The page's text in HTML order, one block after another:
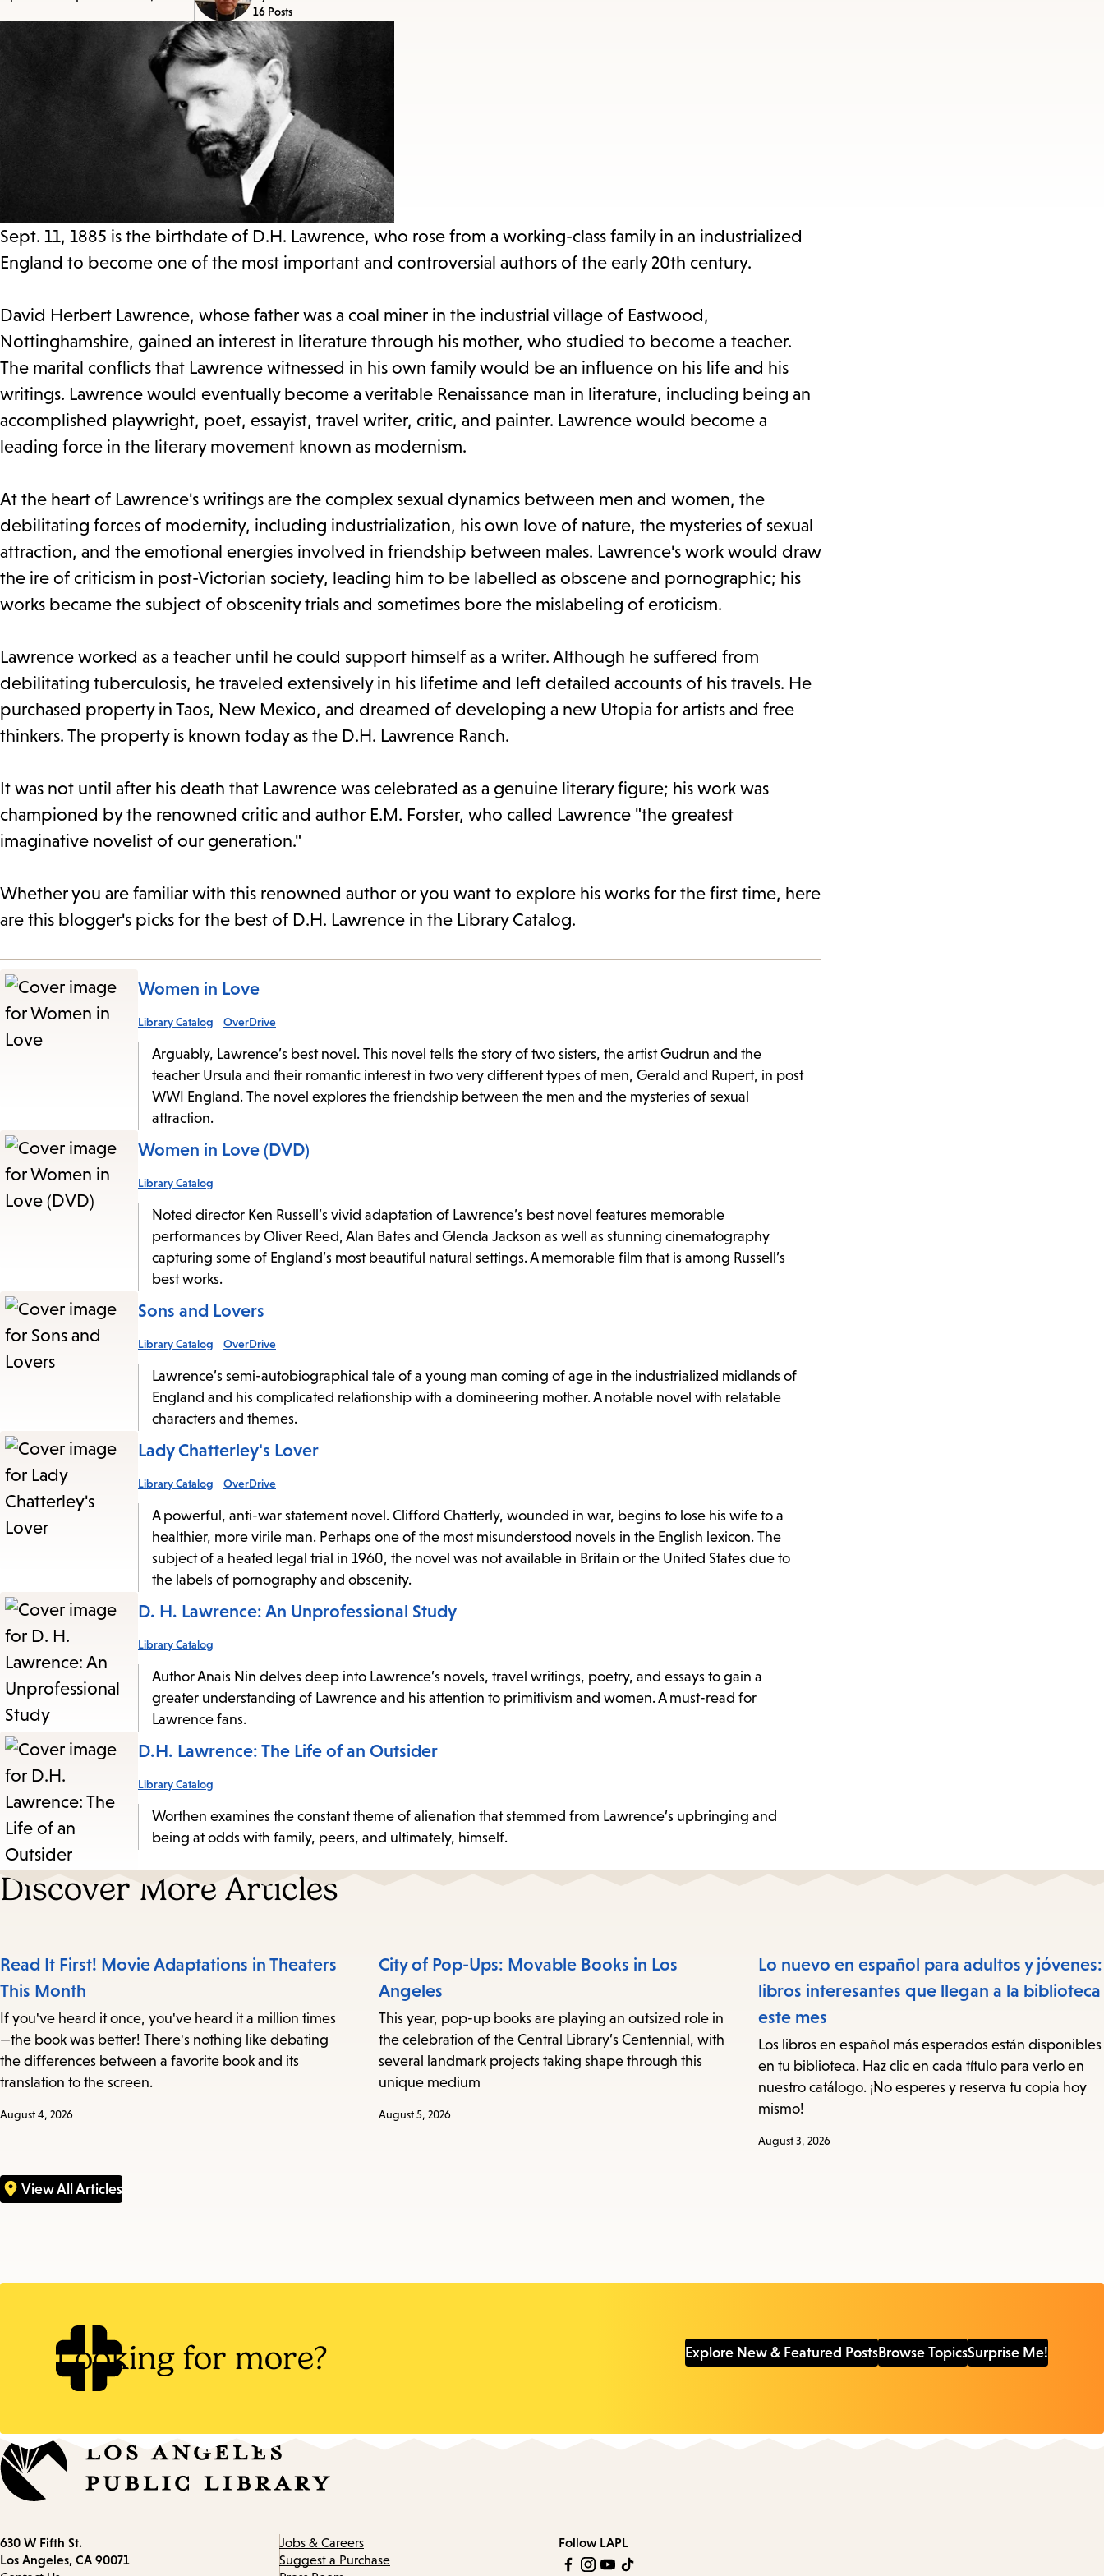
16 Posts
Sept. 11, 1885 is the birthdate of D.H. Lawrence, who rose from a working-class family in an industrialized
England to become one of the most important and controversial authors of the early 20th century.
David Herbert Lawrence, whose father was a coal miner in the industrial village of Eastwood,
Nottinghamshire, gained an interest in literature through his mother, who studied to become a teacher.
The marital conflicts that Lawrence witnessed in his own family would be an influence on his life and his
writings. Lawrence would eventually become a veritable Renaissance man in literature, including being an
accomplished playwright, poet, essayist, travel writer, critic, and painter. Lawrence would become a
leading force in the literary movement known as modernism.
At the heart of Lawrence's writings are the complex sexual dynamics between men and women, the
debilitating forces of modernity, including industrialization, his own love of nature, the mysteries of sexual
attraction, and the emotional energies involved in friendship between males. Lawrence's work would draw
the ire of criticism in post-Victorian society, leading him to be labelled as obscene and pornographic; his
works became the subject of obscenity trials and sometimes bore the mislabeling of eroticism.
Lawrence worked as a teacher until he could support himself as a writer. Although he suffered from
debilitating tuberculosis, he traveled extensively in his lifetime and left detailed accounts of his travels. He
purchased property in Taos, New Mexico, and dreamed of developing a new Utopia for artists and free
thinkers. The property is known today as the D.H. Lawrence Ranch.
It was not until after his death that Lawrence was celebrated as a genuine literary figure; his work was
championed by the renowned critic and author E.M. Forster, who called Lawrence "the greatest
imaginative novelist of our generation."
Whether you are familiar with this renowned author or you want to explore his works for the first time, here
are this blogger's picks for the best of D.H. Lawrence in the Library Catalog.
Women in Love
Library Catalog OverDrive
Arguably, Lawrence’s best novel. This novel tells the story of two sisters, the artist Gudrun and the
teacher Ursula and their romantic interest in two very different types of men, Gerald and Rupert, in post
WWI England. The novel explores the friendship between the men and the mysteries of sexual
attraction.
Women in Love (DVD)
Library Catalog
Noted director Ken Russell’s vivid adaptation of Lawrence’s best novel features memorable
performances by Oliver Reed, Alan Bates and Glenda Jackson as well as stunning cinematography
capturing some of England’s most beautiful natural settings. A memorable film that is among Russell’s
best works.
Sons and Lovers
Library Catalog OverDrive
Lawrence’s semi-autobiographical tale of a young man coming of age in the industrialized midlands of
England and his complicated relationship with a domineering mother. A notable novel with relatable
characters and themes.
Lady Chatterley's Lover
Library Catalog OverDrive
A powerful, anti-war statement novel. Clifford Chatterly, wounded in war, begins to lose his wife to a
healthier, more virile man. Perhaps one of the most misunderstood novels in the English lexicon. The
subject of a heated legal trial in 1960, the novel was not available in Britain or the United States due to
the labels of pornography and obscenity.
D. H. Lawrence: An Unprofessional Study
Library Catalog
Author Anais Nin delves deep into Lawrence’s novels, travel writings, poetry, and essays to gain a
greater understanding of Lawrence and his attention to primitivism and women. A must-read for
Lawrence fans.
D.H. Lawrence: The Life of an Outsider
Library Catalog
Worthen examines the constant theme of alienation that stemmed from Lawrence’s upbringing and
being at odds with family, peers, and ultimately, himself.
Discover More Articles
Read It First! Movie Adaptations in Theaters
This Month
If you've heard it once, you've heard it a million times
—the book was better! There's nothing like debating
the differences between a favorite book and its
translation to the screen.
August 4, 2026
City of Pop-Ups: Movable Books in Los
Angeles
This year, pop-up books are playing an outsized role in
the celebration of the Central Library’s Centennial, with
several landmark projects taking shape through this
unique medium
August 5, 2026
Lo nuevo en español para adultos y jóvenes:
libros interesantes que llegan a la biblioteca
este mes
Los libros en español más esperados están disponibles
en tu biblioteca. Haz clic en cada título para verlo en
nuestro catálogo. ¡No esperes y reserva tu copia hoy
mismo!
August 3, 2026
View All Articles
Looking for more? Explore New & Featured PostsBrowse TopicsSurprise Me!
Contact
information
630 W Fifth St.
Los Angeles, CA 90071
Jobs & Careers
Suggest a Purchase
Follow LAPL